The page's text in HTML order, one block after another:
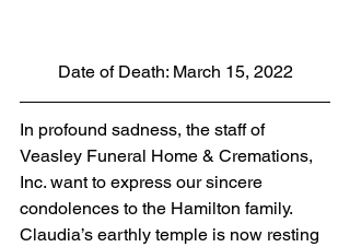
Date of Death: March 15, 2022
In profound sadness, the staff of
Veasley Funeral Home & Cremations,
Inc. want to express our sincere
condolences to the Hamilton family.
Claudia’s earthly temple is now resting